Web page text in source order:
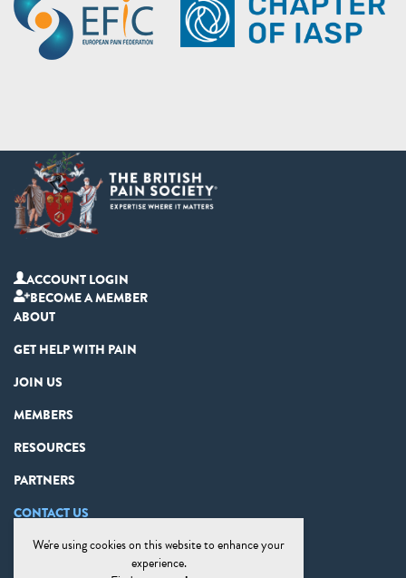
ACCOUNT LOGIN
BECOME A MEMBER
ABOUT
GET HELP WITH PAIN
JOIN US
MEMBERS
RESOURCES
PARTNERS
CONTACT US
PRIVACY STATEMENT
We're using cookies on this website to enhance your
experience.